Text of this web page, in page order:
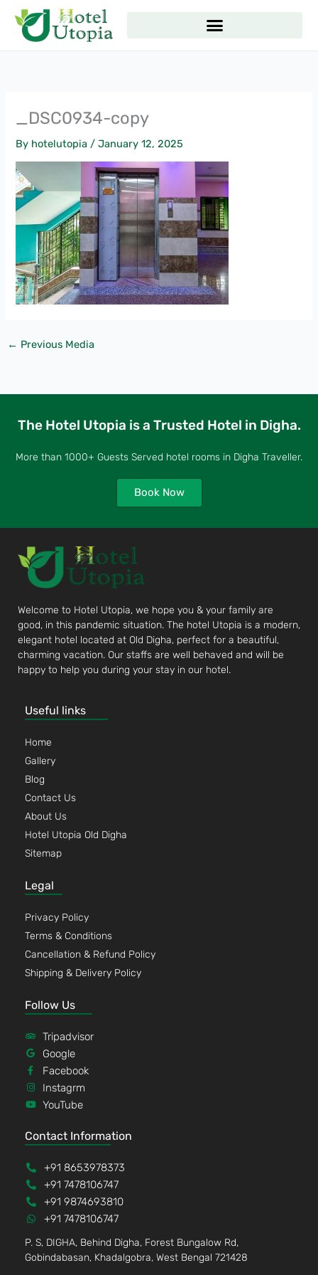
content
_DSC0934-copy
By hotelutopia /January 12, 2025
← Previous Media
The Hotel Utopia is a Trusted Hotel in Digha.
More than 1000+ Guests Served hotel rooms in Digha Traveller.
Book Now
Welcome to Hotel Utopia, we hope you & your family are
good, in this pandemic situation. The hotel Utopia is a modern,
elegant hotel located at Old Digha, perfect for a beautiful,
charming vacation. Our staffs are well behaved and will be
happy to help you during your stay in our hotel.
Useful links
Home
Gallery
Blog
Contact Us
About Us
Hotel Utopia Old Digha
Sitemap
Legal
Privacy Policy
Terms & Conditions
Cancellation & Refund Policy
Shipping & Delivery Policy
Follow Us
Tripadvisor
Google
Facebook
Instagrm
YouTube
Contact Information
+91 8653978373
+91 7478106747
+91 9874693810
+91 7478106747
P. S, DIGHA, Behind Digha, Forest Bungalow Rd,
Gobindabasan, Khadalgobra, West Bengal 721428